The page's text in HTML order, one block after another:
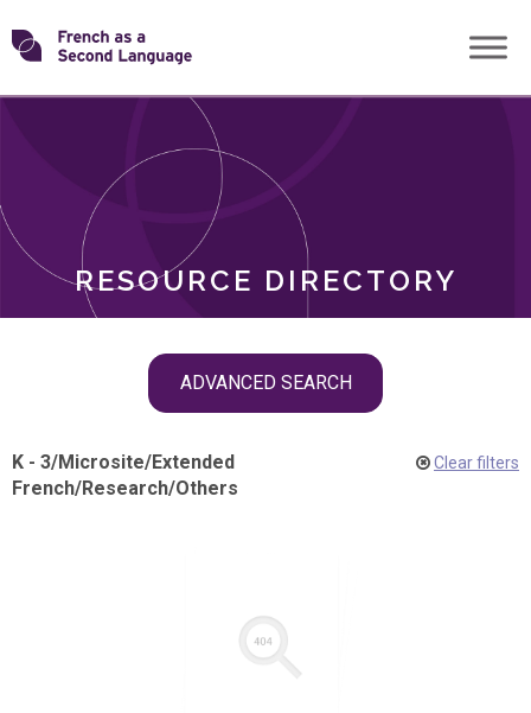
Skip
toTransforming
RESOURCE DIRECTORY
ADVANCED SEARCH
ROLES
K - 3/Microsite/Extended
French/Research/Others
Clear filters